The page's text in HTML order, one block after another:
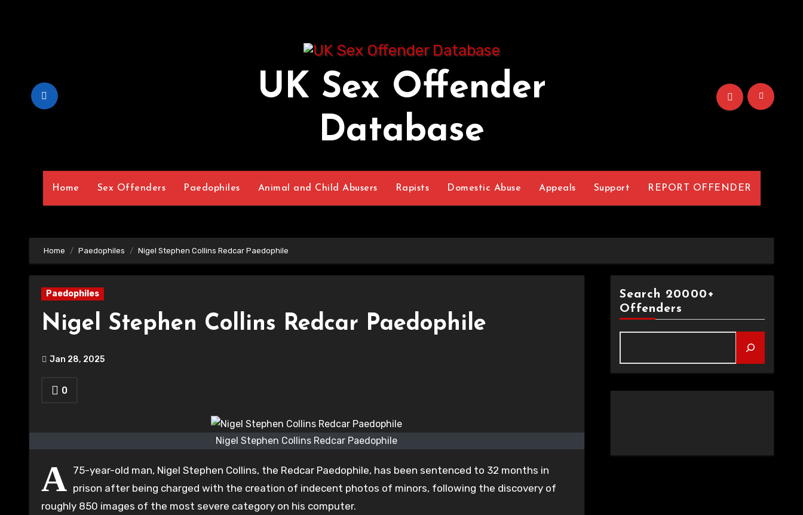
UK Sex Offender
Database
Home Sex Offenders Paedophiles Animal and Child Abusers Rapists Domestic Abuse Appeals Support REPORT OFFENDER
Home Paedophiles Nigel Stephen Collins Redcar Paedophile
Paedophiles
Nigel Stephen Collins Redcar Paedophile
Jan 28, 2025
0
Nigel Stephen Collins Redcar Paedophile
A 75-year-old man, Nigel Stephen Collins, the Redcar Paedophile, has been sentenced to 32 months in
prison after being charged with the creation of indecent photos of minors, following the discovery of
roughly 850 images of the most severe category on his computer.
Search 20000+
Offenders